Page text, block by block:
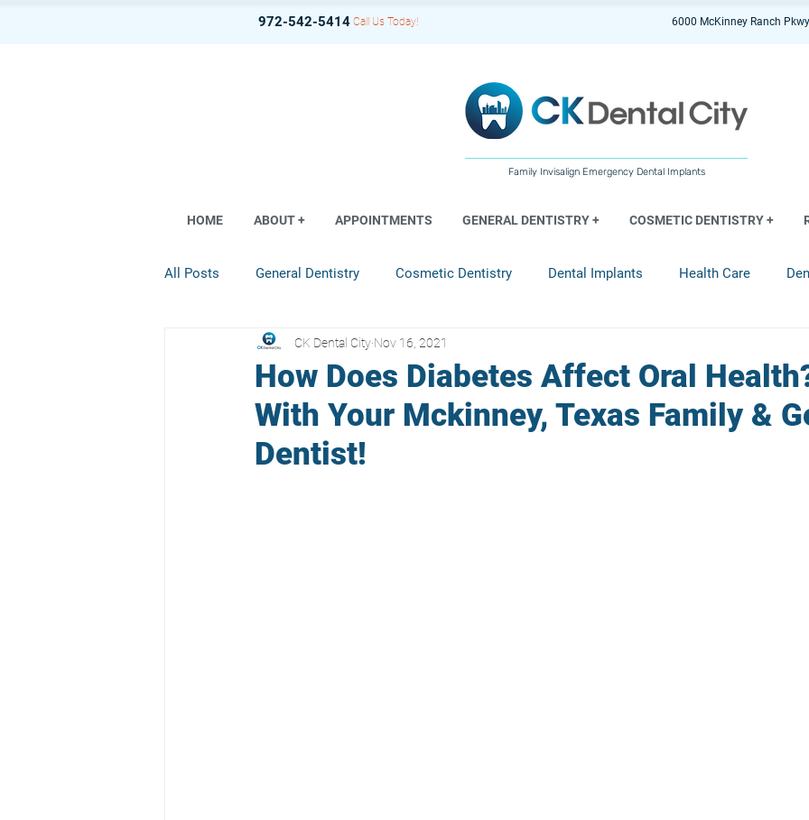
972-542-5414 Call Us Today! 6000 McKinney Ranch
Family Invisalign Emergency Dental Implants
HOME ABOUT + APPOINTMENTS GENERAL DENTISTRY + COSMETIC DENTISTRY +
All Posts General Dentistry Cosmetic Dentistry Dental Implants Health Care
Dental Implant Restorative Dentistry
How Does Diabetes Affect Oral
With Your Mckinney, Texas Family &
Dentist!
CK Dental City Nov 16, 2021